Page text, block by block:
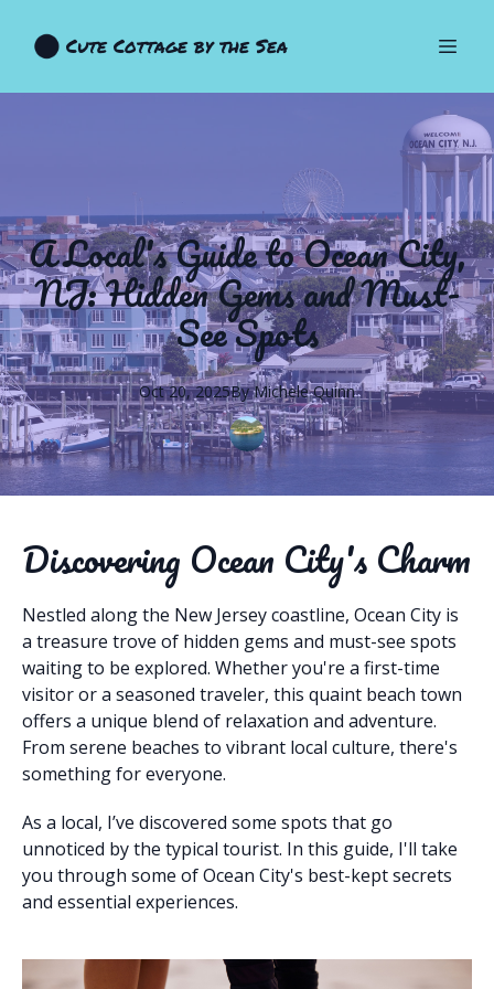
Cute Cottage by the Sea
A Local's Guide to Ocean City,
NJ: Hidden Gems and Must-
See Spots
Oct 20, 2025By Michele Quinn
Discovering Ocean City's Charm
Nestled along the New Jersey coastline, Ocean City is
a treasure trove of hidden gems and must-see spots
waiting to be explored. Whether you're a first-time
visitor or a seasoned traveler, this quaint beach town
offers a unique blend of relaxation and adventure.
From serene beaches to vibrant local culture, there's
something for everyone.
As a local, I’ve discovered some spots that go
unnoticed by the typical tourist. In this guide, I'll take
you through some of Ocean City's best-kept secrets
and essential experiences.